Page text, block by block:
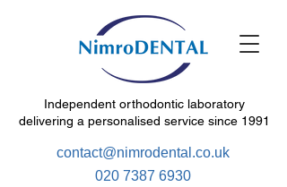
Independent orthodontic laboratory
delivering a personalised service since 1991
contact@nimrodental.co.uk
020 7387 6930